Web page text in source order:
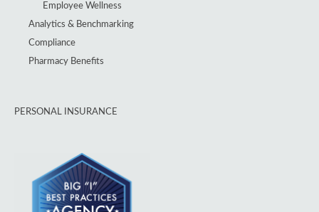
Employee Wellness
Analytics & Benchmarking
Compliance
Pharmacy Benefits
PERSONAL INSURANCE